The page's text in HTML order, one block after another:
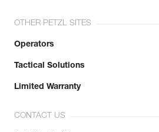
OTHER PETZL SITES
Operators
Tactical Solutions
Limited Warranty
CONTACT US